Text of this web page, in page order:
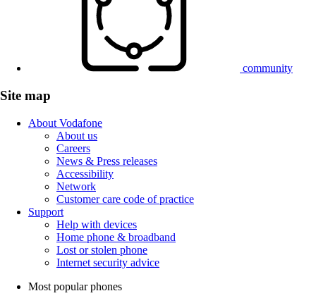
community
Site map
About Vodafone
About us
Careers
News & Press releases
Accessibility
Network
Customer care code of practice
Support
Help with devices
Home phone & broadband
Lost or stolen phone
Internet security advice
Most popular phones